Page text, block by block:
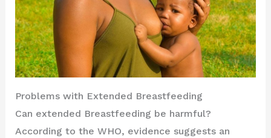
Problems with Extended Breastfeeding
Can extended Breastfeeding be harmful?
According to the WHO, evidence suggests an